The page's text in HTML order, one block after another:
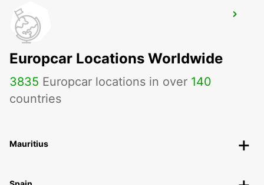
LUCON
SAINTE GEMME LA PLAINE - FRANCE
Europcar Locations Worldwide
3835 Europcar locations in over 140
countries
Mauritius